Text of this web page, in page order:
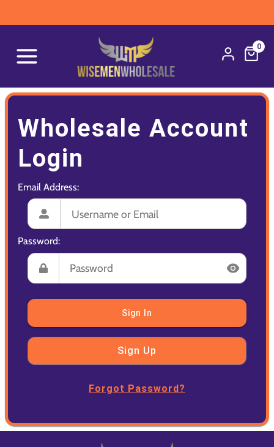
0
Wholesale Account
Login
Email Address:
Password:
Sign In
Sign Up
Forgot Password?